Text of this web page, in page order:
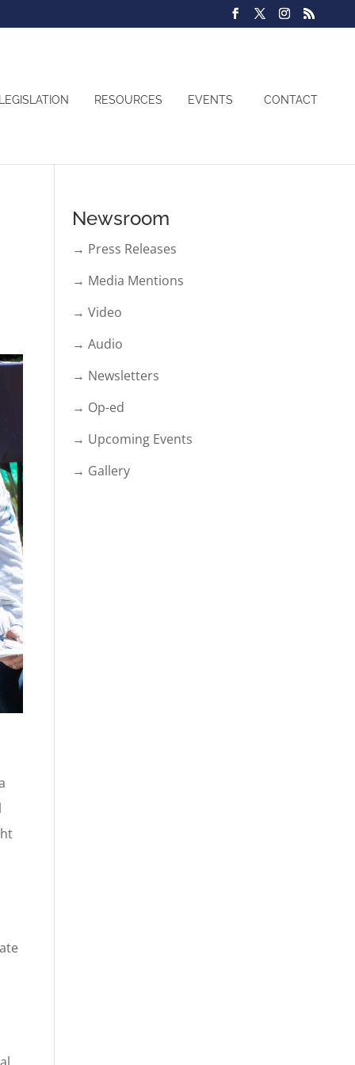
LEGISLATION RESOURCES EVENTS CONTACT
Newsroom
→ Press Releases
→ Media Mentions
→ Video
→ Audio
→ Newsletters
→ Op-ed
→ Upcoming Events
→ Gallery